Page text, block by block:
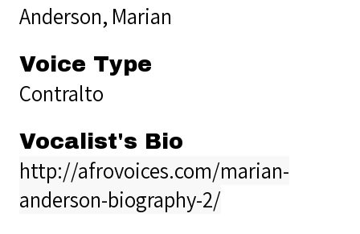
Anderson, Marian
Voice Type
Contralto
Vocalist's Bio
http://afrovoices.com/marian-
anderson-biography-2/